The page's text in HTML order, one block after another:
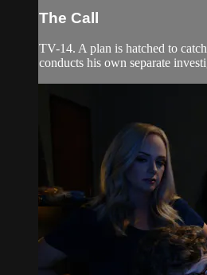
The Call
TV-14. A plan is hatched to
conducts his own separate